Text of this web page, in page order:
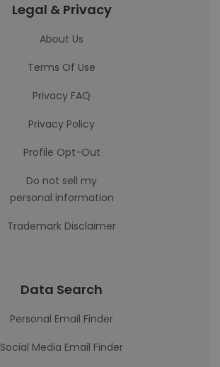
Legal & Privacy
About Us
Terms Of Use
Privacy FAQ
Privacy Policy
Profile Opt-Out
Do not sell my
personal information
Trademark Disclaimer
Data Search
Personal Email Finder
Social Media Email Finder